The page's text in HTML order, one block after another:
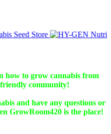
how to grow cannabis from
community!
and have any questions or
GrowRoom420 is the place!